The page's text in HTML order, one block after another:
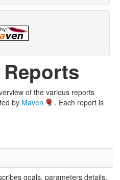
of the various reports
by Maven
. Each report is
goals, parameters details,